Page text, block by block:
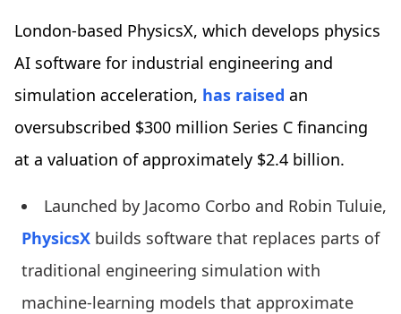
‍London-based PhysicsX, which develops physics
AI software for industrial engineering and
simulation acceleration, has raised an
oversubscribed $300 million Series C financing
at a valuation of approximately $2.4 billion.
Launched by Jacomo Corbo and Robin Tuluie,
PhysicsX builds software that replaces parts of
traditional engineering simulation with
machine-learning models that approximate